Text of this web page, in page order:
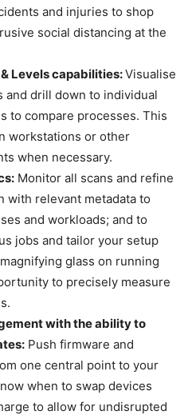
and injuries to shop
social distancing at the
Levels capabilities:Visualise
drill down to individual
to compare processes. This
workstations or other
when necessary.
Monitor all scans and refine
with relevant metadata to
and workloads; and to
jobs and tailor your setup
glass on running
to precisely measure
with the ability to
Push firmware and
one central point to your
when to swap devices
to allow for undisrupted